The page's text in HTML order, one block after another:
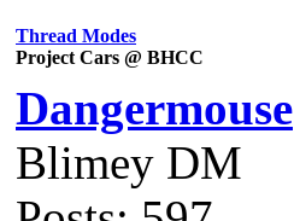
Thread Modes
Project Cars @ BHCC
Dangermouse
Blimey DM